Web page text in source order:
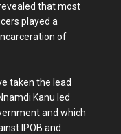
that most
played a
of
taken the lead
Kanu led
and which
IPOB and